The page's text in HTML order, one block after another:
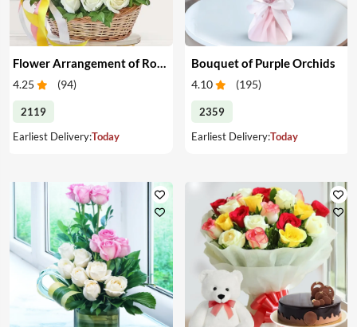
4.25 (94)
2119
Earliest Delivery:Today
Bouquet of Purple Orchids
4.10 (195)
2359
Earliest Delivery:Today